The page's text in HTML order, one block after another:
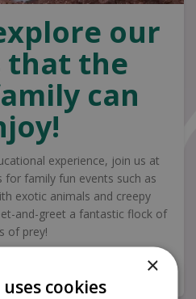
our
that the
can
experience, join us at
for family fun events such as
exotic animals and creepy
and-greet a fantastic flock of
of prey!
updates on what we might have
×
cookies